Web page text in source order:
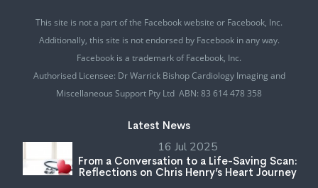
This site is not a part of the Facebook website or Facebook, Inc.
Additionally, this site is not endorsed by Facebook in any way.
Facebook is a trademark of Facebook, Inc.
Authorised Licensee: Dr Warrick Bishop Cardiology Imaging and
Miscellaneous Support Pty Ltd ABN: 83 614 478 358
Latest News
16 Jul 2025
From a Conversation to a Life-Saving Scan:
Reflections on Chris Henry’s Heart Journey